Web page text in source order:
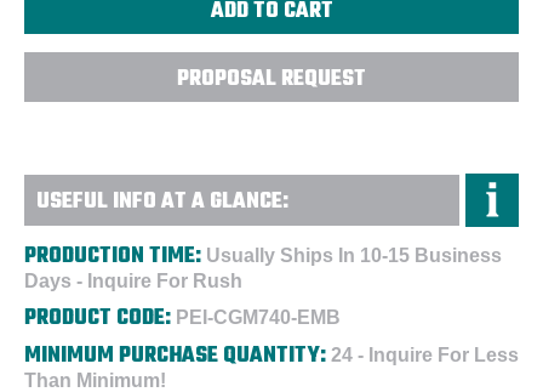
PROPOSAL REQUEST
USEFUL INFO AT A GLANCE:
PRODUCTION TIME: Usually Ships In 10-15 Business
Days - Inquire For Rush
PRODUCT CODE: PEI-CGM740-EMB
MINIMUM PURCHASE QUANTITY: 24 - Inquire For Less
Than Minimum!